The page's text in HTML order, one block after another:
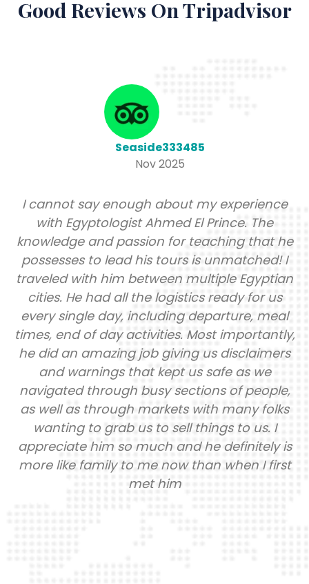
Good Reviews On Tripadvisor
Seaside333485
Nov 2025
I cannot say enough about my experience
with Egyptologist Ahmed El Prince. The
knowledge and passion for teaching that he
possesses to lead his tours is unmatched! I
traveled with him between multiple Egyptian
cities. He had all the logistics ready for us
every single day, including departure, meal
times, end of day activities. Most importantly,
he did an amazing job giving us disclaimers
and warnings that kept us safe as we
navigated through busy sections of people,
as well as through markets with many folks
wanting to grab us to sell things to us. I
appreciate him so much and he definitely is
more like family to me now than when I first
met him